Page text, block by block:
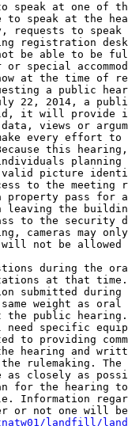
speak at one of
to speak at the
requests to
registration
not be able to
special
at the time of
a public
22, 2014, a
it will provide
views or
every effort to
this
valid picture
to the meeting
pass for
leaving the
to the security
cameras may
will not be
during the
at that
submitted during
weight as oral
public hearing.
specific
to providing
hearing and
rulemaking. The
closely as
for the hearing
Information
or not one will
landfill/